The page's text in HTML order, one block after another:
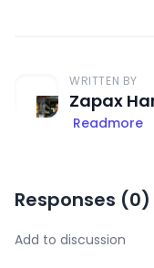
WRITTEN BY
Zapax
Readmore
Responses (0)